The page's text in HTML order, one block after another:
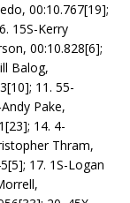
00:10.767[19];
15S-Kerry
00:10.828[6];
Balog,
11. 55-
Pake,
14. 4-
Thram,
17. 1S-Logan